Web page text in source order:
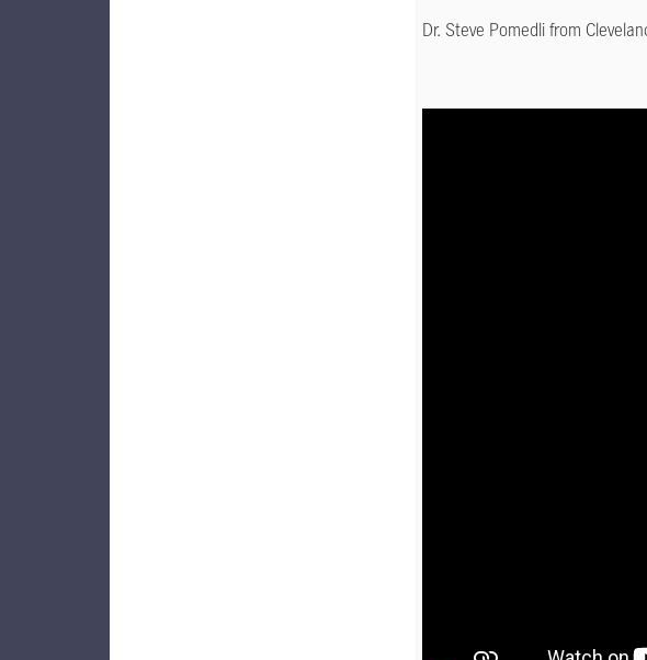
Dr. Steve Pomedli from